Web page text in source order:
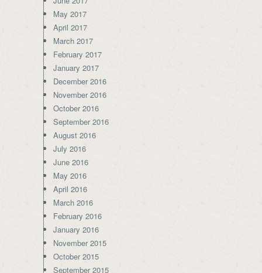
May 2017
April 2017
March 2017
February 2017
January 2017
December 2016
November 2016
October 2016
September 2016
August 2016
July 2016
June 2016
May 2016
April 2016
March 2016
February 2016
January 2016
November 2015
October 2015
September 2015